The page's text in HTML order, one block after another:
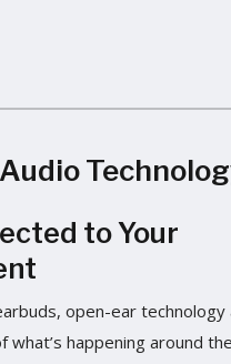
to Your
open-ear technology
what’s happening around